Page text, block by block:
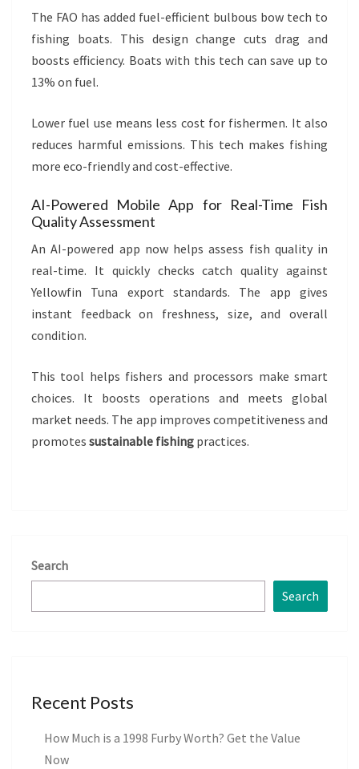
The FAO has added fuel-efficient bulbous bow tech to
fishing boats. This design change cuts drag and
boosts efficiency. Boats with this tech can save up to
13% on fuel.
Lower fuel use means less cost for fishermen. It also
reduces harmful emissions. This tech makes fishing
more eco-friendly and cost-effective.
AI-Powered Mobile App for Real-Time Fish
Quality Assessment
An AI-powered app now helps assess fish quality in
real-time. It quickly checks catch quality against
Yellowfin Tuna export standards. The app gives
instant feedback on freshness, size, and overall
condition.
This tool helps fishers and processors make smart
choices. It boosts operations and meets global
market needs. The app improves competitiveness and
promotes sustainable fishing practices.
Search
Search
Recent Posts
How Much is a 1998 Furby Worth? Get the Value
Now